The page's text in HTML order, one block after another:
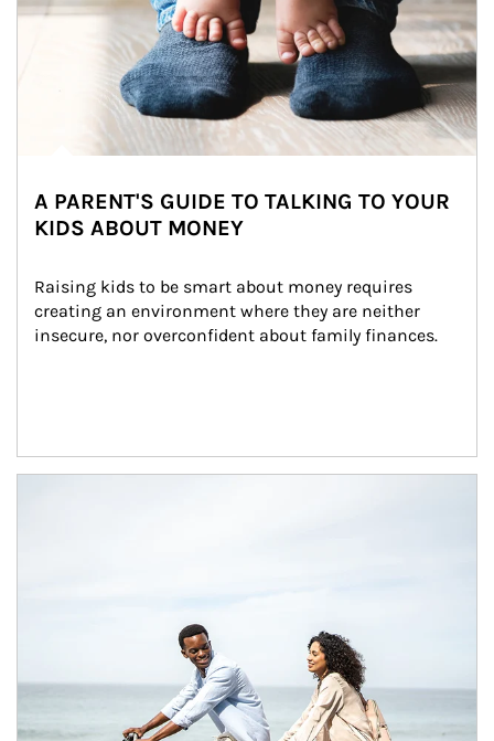
A PARENT'S GUIDE TO TALKING TO YOUR
KIDS ABOUT MONEY
Raising kids to be smart about money requires
creating an environment where they are neither
insecure, nor overconfident about family finances.